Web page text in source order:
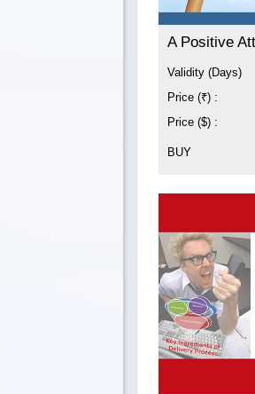
A Positive
Validity (Days)
Price (₹) :
Price ($) :
BUY